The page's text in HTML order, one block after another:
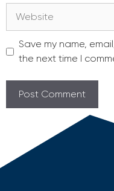
Save my name,
the next time I